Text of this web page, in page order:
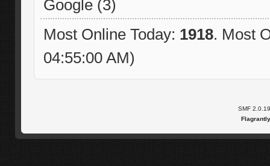
Google (3)
Most Online Today: 1918. Most
04:55:00 AM)
SMF 2.0.19
Flagrantly